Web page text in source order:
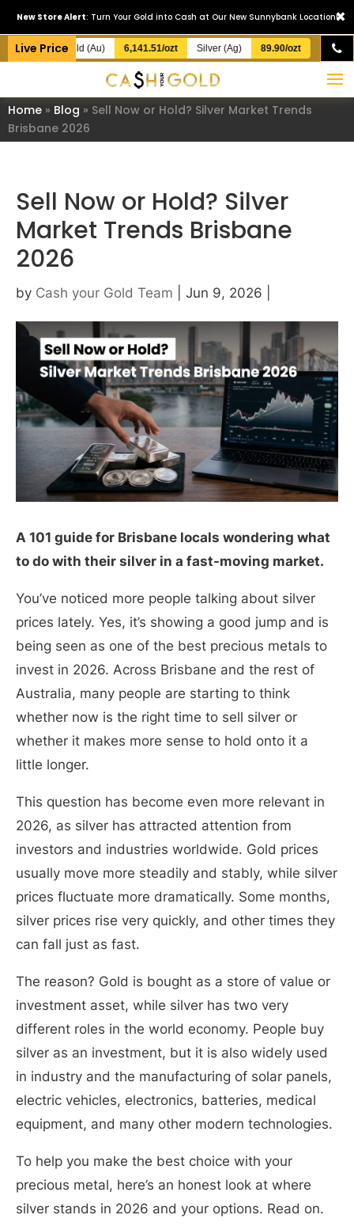
×
New Store Alert: Turn Your Gold into Cash at Our New Sunnybank Location!
Live Price
Gold (Au) 6,141.51/ozt Silver (Ag) 89.90/ozt
Home » Blog » Sell Now or Hold? Silver Market Trends
Brisbane 2026
Sell Now or Hold? Silver
Market Trends Brisbane
2026
by Cash your Gold Team Jun 9, 2026
A 101 guide for Brisbane locals wondering what
to do with their silver in a fast-moving market.
You’ve noticed more people talking about silver
prices lately. Yes, it’s showing a good jump and is
being seen as one of the best precious metals to
invest in 2026. Across Brisbane and the rest of
Australia, many people are starting to think
whether now is the right time to sell silver or
whether it makes more sense to hold onto it a
little longer.
This question has become even more relevant in
2026, as silver has attracted attention from
investors and industries worldwide. Gold prices
usually move more steadily and stably, while silver
prices fluctuate more dramatically. Some months,
silver prices rise very quickly, and other times they
can fall just as fast.
The reason? Gold is bought as a store of value or
investment asset, while silver has two very
different roles in the world economy. People buy
silver as an investment, but it is also widely used
in industry and the manufacturing of solar panels,
electric vehicles, electronics, batteries, medical
equipment, and many other modern technologies.
To help you make the best choice with your
precious metal, here’s an honest look at where
silver stands in 2026 and your options. Read on.